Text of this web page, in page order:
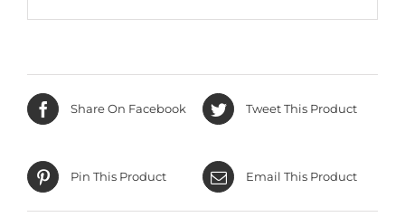
Share On Facebook Tweet This Product
Pin This Product Email This Product